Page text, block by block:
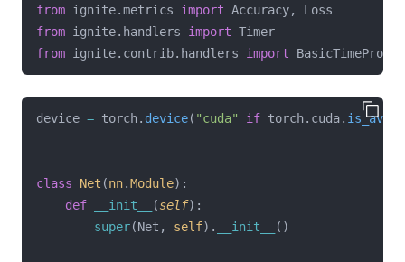
from ignite.metrics import Accuracy, Loss
from ignite.handlers import Timer
from ignite.contrib.handlers import
device = torch. device( "cuda" if torch.cuda.
class Net (nn.Module):
def
__init__ (self):
super(Net, self). __init__ ()